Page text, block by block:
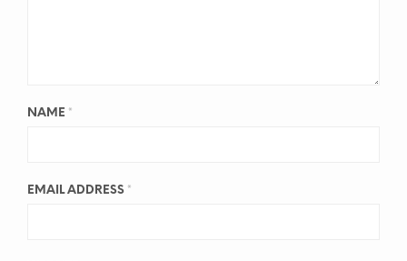
NAME *
EMAIL ADDRESS *